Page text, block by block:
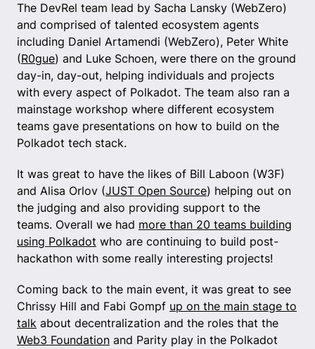
The DevRel team lead by Sacha Lansky (WebZero)
and comprised of talented ecosystem agents
including Daniel Artamendi (WebZero), Peter White
(R0gue) and Luke Schoen, were there on the ground
day-in, day-out, helping individuals and projects
with every aspect of Polkadot. The team also ran a
mainstage workshop where different ecosystem
teams gave presentations on how to build on the
Polkadot tech stack.
It was great to have the likes of Bill Laboon (W3F)
and Alisa Orlov (JUST Open Source) helping out on
the judging and also providing support to the
teams. Overall we had more than 20 teams building
using Polkadot who are continuing to build post-
hackathon with some really interesting projects!
Coming back to the main event, it was great to see
Chrissy Hill and Fabi Gompf up on the main stage to
talk about decentralization and the roles that the
Web3 Foundation and Parity play in the Polkadot